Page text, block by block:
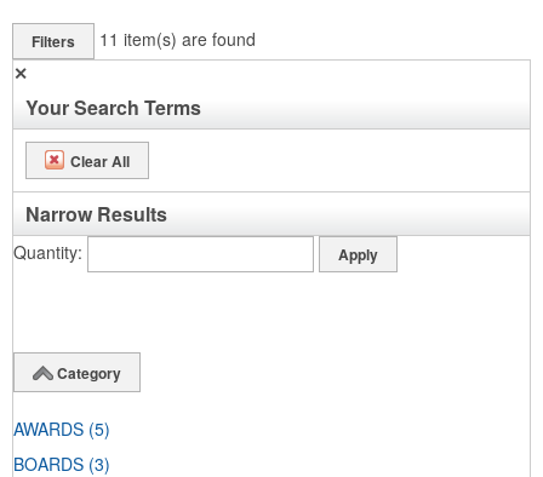
Filters 11 item(s) are found
✕
Your Search Terms
Clear All
Narrow Results
Quantity
Category
AWARDS (5)
BOARDS (3)